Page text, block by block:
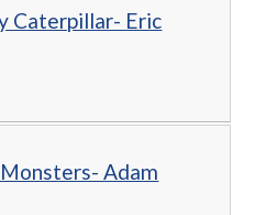
Caterpillar- Eric
Adam